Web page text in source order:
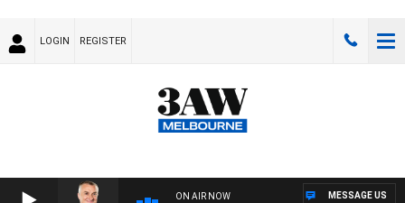
LOGIN REGISTER
ON AIR NOW MESSAGE US